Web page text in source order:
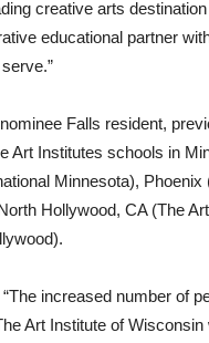
creative arts
educational partner
Falls resident,
Art Institutes schools in
Minnesota), Phoenix
Hollywood, CA (The
increased number of
Art Institute of Wisconsin